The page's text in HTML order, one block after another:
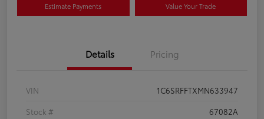
Estimate Payments Value Your Trade
Details Pricing
VIN
1C6SRFFTXMN633947
Stock #
67082A